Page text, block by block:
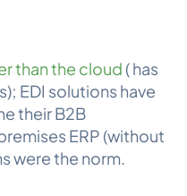
than the cloud ( has
EDI solutions have
their B2B
ERP (without
were the norm.